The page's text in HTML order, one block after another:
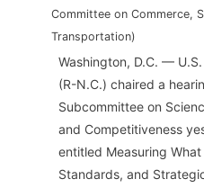
Committee on Commerce,
Transportation
Washington, D.C. —
(R-N.C.) chaired a
Subcommittee on
and Competitiveness
entitled Measuring
Standards, and